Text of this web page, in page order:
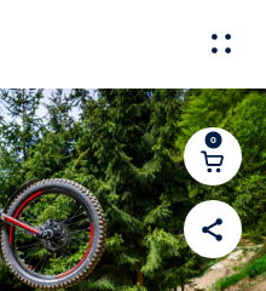
Experiences Pages
Show all
0